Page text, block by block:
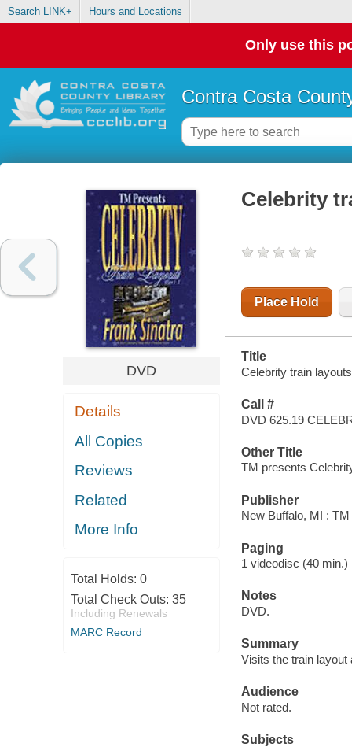
Search LINK+ Hours and Locations
Only use this
Contra Costa
DVD
Details
All Copies
Reviews
Related
More Info
Total Holds: 0
Total Check Outs: 35
Including Renewals
MARC Record
Celebrity
Place Hold
Title
Celebrity train
Call #
DVD 625.19
Other Title
TM presents
Publisher
New Buffalo, MI :
Paging
1 videodisc (40
Notes
DVD.
Summary
Visits the train layout
Audience
Not rated.
Subjects